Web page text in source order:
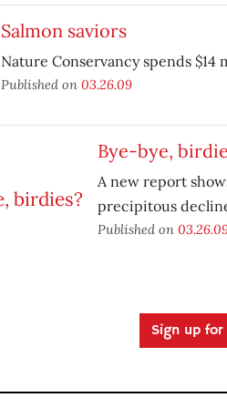
Salmon saviors
Nature Conservancy spends
Published on 03.26.09
Bye-bye,
A new report
precipitous
Published on
Sign up